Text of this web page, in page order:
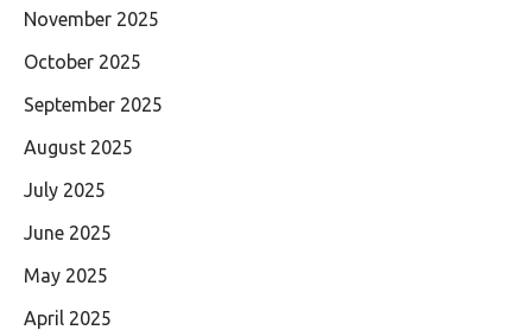
November 2025
October 2025
September 2025
August 2025
July 2025
June 2025
May 2025
April 2025